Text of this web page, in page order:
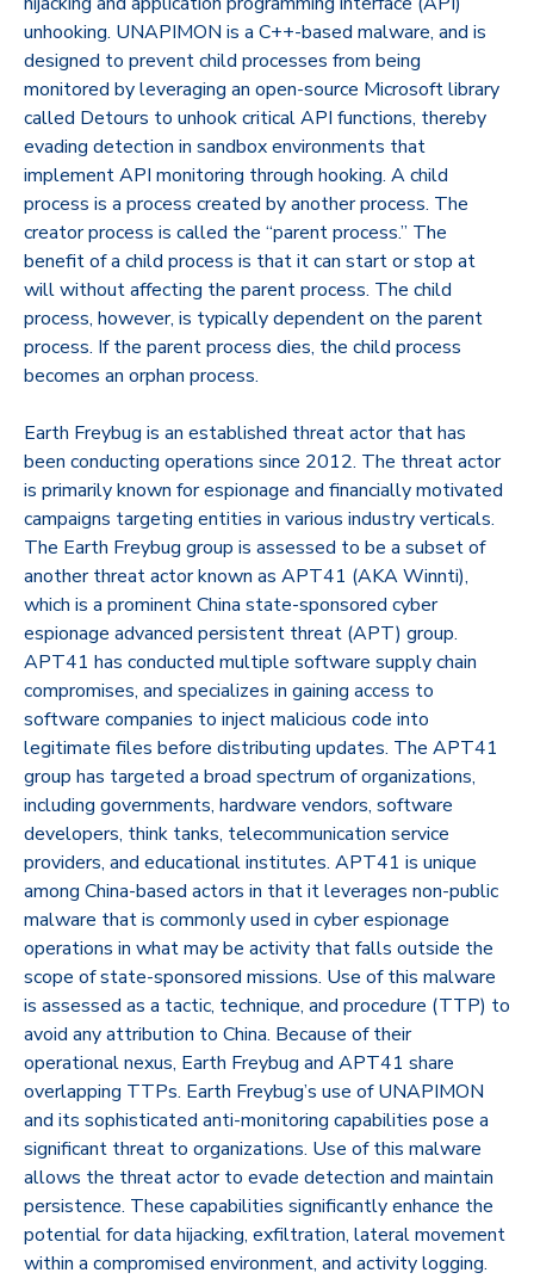
unhooking. UNAPIMON is a C++-based malware, and is
designed to prevent child processes from being
monitored by leveraging an open-source Microsoft library
called Detours to unhook critical API functions, thereby
evading detection in sandbox environments that
implement API monitoring through hooking. A child
process is a process created by another process. The
creator process is called the “parent process.” The
benefit of a child process is that it can start or stop at
will without affecting the parent process. The child
process, however, is typically dependent on the parent
process. If the parent process dies, the child process
becomes an orphan process.
Earth Freybug is an established threat actor that has
been conducting operations since 2012. The threat actor
is primarily known for espionage and financially motivated
campaigns targeting entities in various industry verticals.
The Earth Freybug group is assessed to be a subset of
another threat actor known as APT41 (AKA Winnti),
which is a prominent China state-sponsored cyber
espionage advanced persistent threat (APT) group.
APT41 has conducted multiple software supply chain
compromises, and specializes in gaining access to
software companies to inject malicious code into
legitimate files before distributing updates. The APT41
group has targeted a broad spectrum of organizations,
including governments, hardware vendors, software
developers, think tanks, telecommunication service
providers, and educational institutes. APT41 is unique
among China-based actors in that it leverages non-public
malware that is commonly used in cyber espionage
operations in what may be activity that falls outside the
scope of state-sponsored missions. Use of this malware
is assessed as a tactic, technique, and procedure (TTP) to
avoid any attribution to China. Because of their
operational nexus, Earth Freybug and APT41 share
overlapping TTPs. Earth Freybug’s use of UNAPIMON
and its sophisticated anti-monitoring capabilities pose a
significant threat to organizations. Use of this malware
allows the threat actor to evade detection and maintain
persistence. These capabilities significantly enhance the
potential for data hijacking, exfiltration, lateral movement
within a compromised environment, and activity logging.